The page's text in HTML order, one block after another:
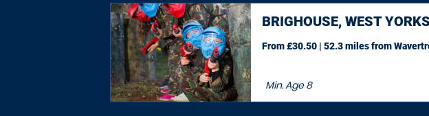
BRIGHOUSE, WEST
Min. Age8
From £30.50 | 52.3 milesfrom